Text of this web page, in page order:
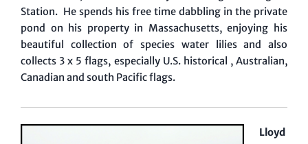
Station. He spends his free time dabbling in the private
pond on his property in Massachusetts, enjoying his
beautiful collection of species water lilies and also
collects 3 x 5 flags, especially U.S. historical , Australian,
Canadian and south Pacific flags.
Lloyd